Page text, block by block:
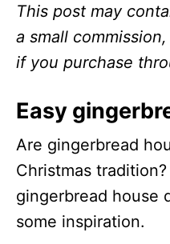
This post may
a small
if you purchase
Easy
Are gingerbread
Christmas
gingerbread house
some inspiration.